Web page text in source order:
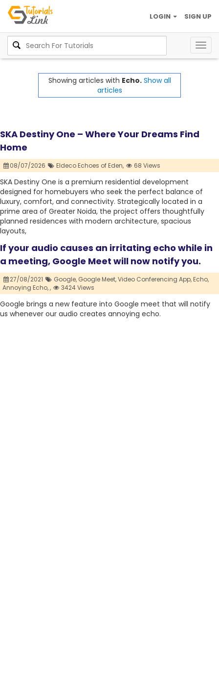
SIGN UP
LOGIN
Showing articles with Echo. Show all
articles
SKA Destiny One – Where Your Dreams Find
Home
08/07/2026 Eldeco Echoes of Eden, 68 Views
SKA Destiny One is a premium residential development
designed for homebuyers who seek the perfect balance of
luxury, comfort, and connectivity. Strategically located in a
prime area of Greater Noida, the project offers thoughtfully
planned residences with modern architecture, spacious
layouts,
If your audio causes an irritating echo while in
a meeting, Google Meet will now notify you.
27/08/2021 Google, Google Meet,Video Conferencing App,Echo,
Annoying Echo,, 3424 Views
Google brings a new feature into Google meet that will notify
us whenever our audio creates annoying echo.